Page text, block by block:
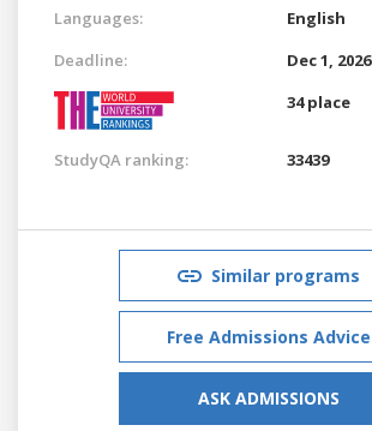
Languages:
English
Deadline:
Dec 1, 2026
34 place
StudyQA ranking: 33439
Similar programs
Free Admissions Advice
ASK ADMISSIONS